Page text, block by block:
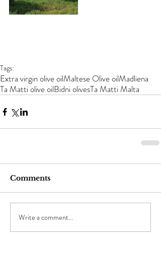
Tags:
Extra virgin olive oilMaltese Olive oilMadliena
Ta Matti olive oilBidni olivesTa Matti Malta
Comments
Write a comment...